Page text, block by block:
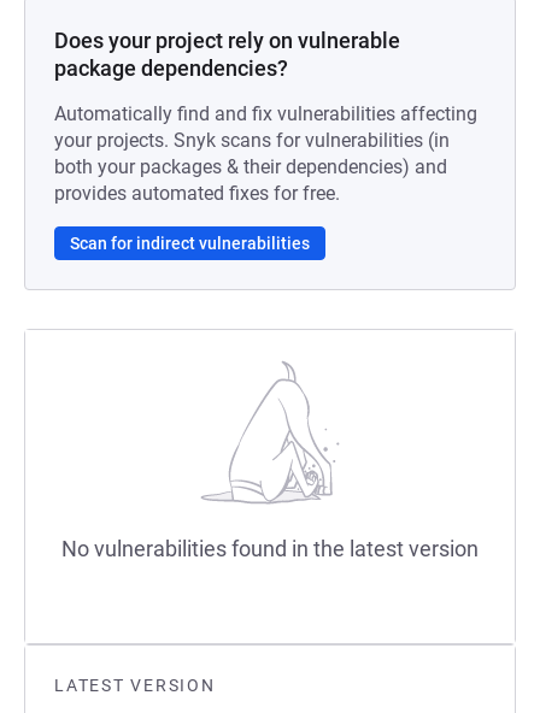
LATEST VERSION
Does your project rely on vulnerable
package dependencies?
Automatically find and fix vulnerabilities affecting
your projects. Snyk scans for vulnerabilities (in
both your packages & their dependencies) and
provides automated fixes for free.
Scan for indirect vulnerabilities
No vulnerabilities found in the latest version